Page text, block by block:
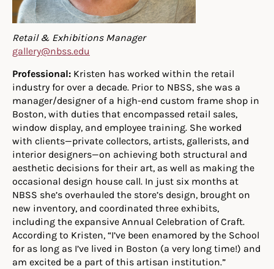
Retail & Exhibitions Manager
gallery@nbss.edu
Professional: Kristen has worked within the retail
industry for over a decade. Prior to NBSS, she was a
manager/designer of a high-end custom frame shop in
Boston, with duties that encompassed retail sales,
window display, and employee training. She worked
with clients—private collectors, artists, gallerists, and
interior designers—on achieving both structural and
aesthetic decisions for their art, as well as making the
occasional design house call. In just six months at
NBSS she’s overhauled the store’s design, brought on
new inventory, and coordinated three exhibits,
including the expansive Annual Celebration of Craft.
According to Kristen, “I’ve been enamored by the School
for as long as I’ve lived in Boston (a very long time!) and
am excited be a part of this artisan institution.”